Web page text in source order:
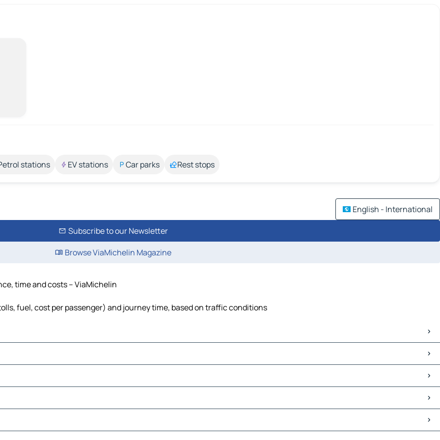
stations EV stations Car parks Rest stops
English - International
Subscribe to our Newsletter
Browse ViaMichelin Magazine
time and costs – ViaMichelin
fuel, cost per passenger) and journey time, based on traffic conditions